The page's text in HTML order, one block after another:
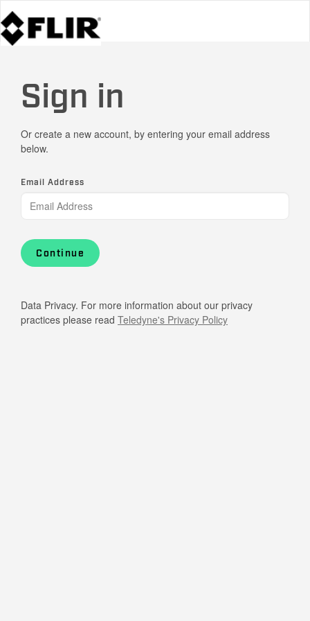
Sign in
Or create a new account, by entering your email address
below.
Email Address
Continue
Data Privacy. For more information about our privacy
practices please read Teledyne's Privacy Policy